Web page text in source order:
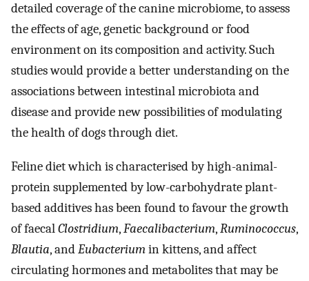
detailed coverage of the canine microbiome, to assess
the effects of age, genetic background or food
environment on its composition and activity. Such
studies would provide a better understanding on the
associations between intestinal microbiota and
disease and provide new possibilities of modulating
the health of dogs through diet.
Feline diet which is characterised by high-animal-
protein supplemented by low-carbohydrate plant-
based additives has been found to favour the growth
of faecalClostridium,Faecalibacterium,Ruminococcus,
Blautia, andEubacteriumin kittens, and affect
circulating hormones and metabolites that may be